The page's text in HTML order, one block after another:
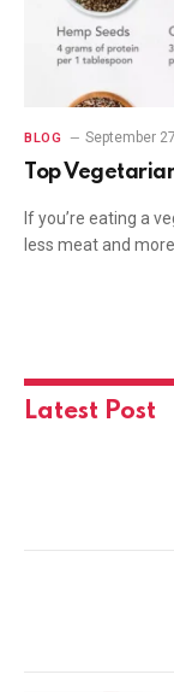
BLOG September
Top
If you’re eating a
less meat and
Latest Post